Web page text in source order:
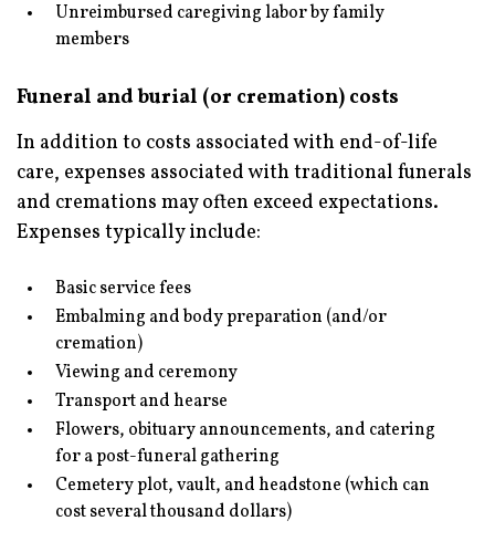
Unreimbursed caregiving labor by family
members
Funeral and burial (or cremation) costs
In addition to costs associated with end-of-life
care, expenses associated with traditional funerals
and cremations may often exceed expectations.
Expenses typically include:
Basic service fees
Embalming and body preparation (and/or
cremation)
Viewing and ceremony
Transport and hearse
Flowers, obituary announcements, and catering
for a post-funeral gathering
Cemetery plot, vault, and headstone (which can
cost several thousand dollars)